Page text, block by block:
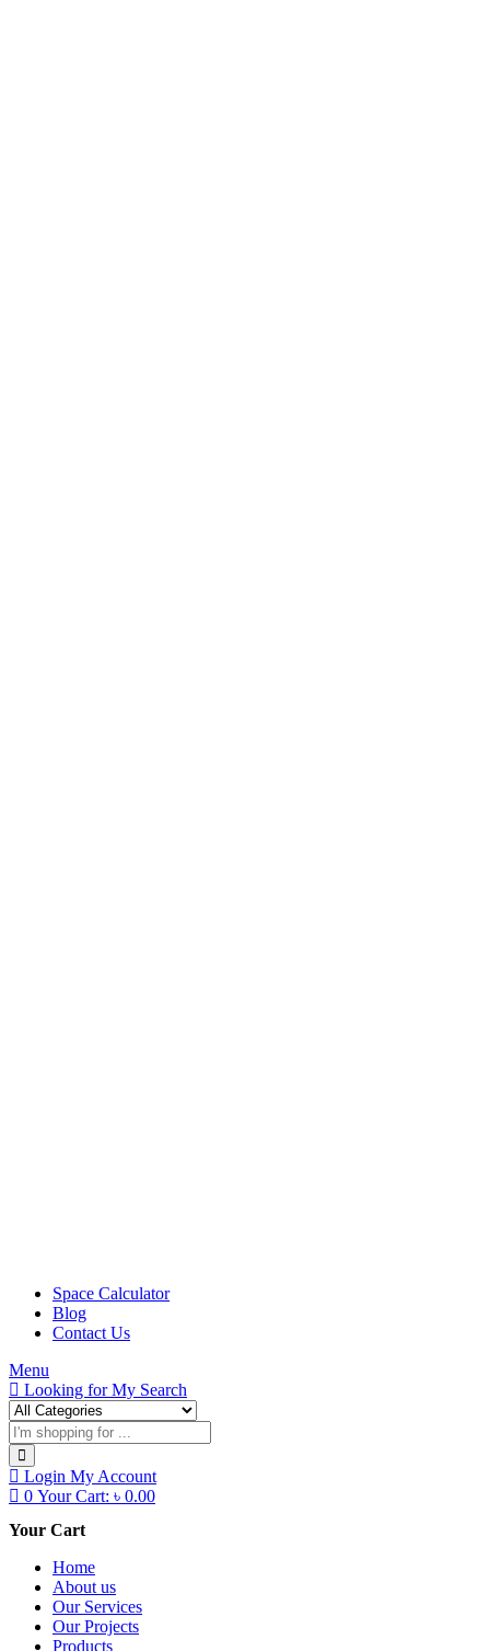
Space Calculator
Blog
Contact Us
Menu
Looking forMy Search
Login My Account
0 Your Cart: ৳ 0.00
Your Cart
Home
About us
Our Services
Our Projects
Products